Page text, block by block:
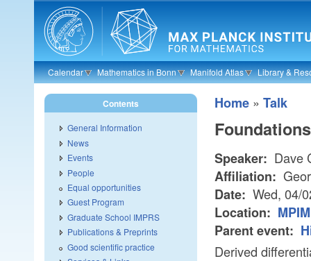
Skip to main content
Calendar Mathematics in Bonn Manifold Atlas Library &
Home » Talk
Speaker: Dave
Affiliation:
Date: Wed, 04/
Location:
Parent event:
Derived
Contents
General Information
News
Events
People
Equal opportunities
Guest Program
Graduate School IMPRS
Publications & Preprints
Good scientific practice